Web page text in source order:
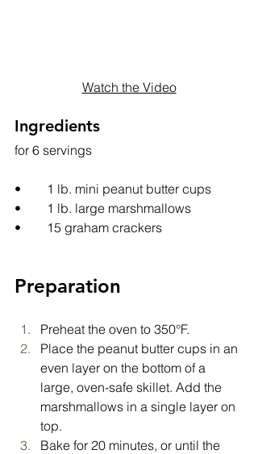
Watch the Video
Ingredients
for 6 servings
•	1 lb. mini peanut butter cups
•	1 lb. large marshmallows
•	15 graham crackers
Preparation
Preheat the oven to 350°F.
Place the peanut butter cups in an
even layer on the bottom of a
large, oven-safe skillet. Add the
marshmallows in a single layer on
top.
Bake for 20 minutes, or until the